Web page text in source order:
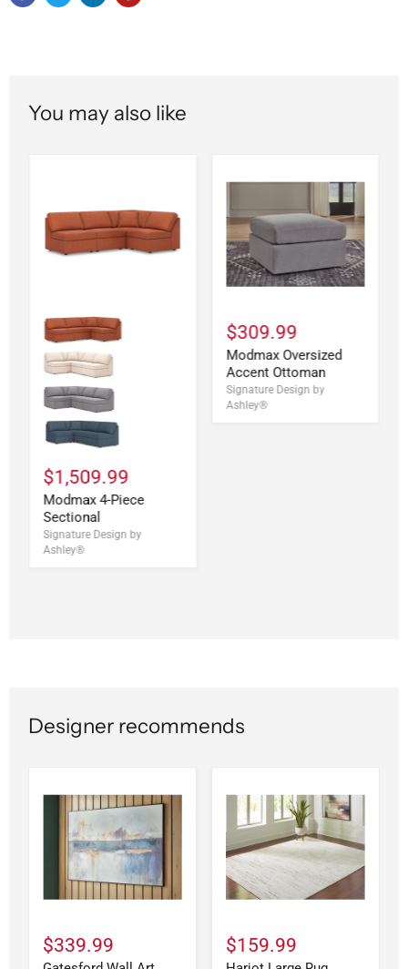
You may also like
$1,509.99
Modmax 4-Piece
Sectional
Signature Design by
Ashley®
$309.99
Modmax Oversized
Accent Ottoman
Signature Design by
Ashley®
Designer recommends
$339.99 $159.99